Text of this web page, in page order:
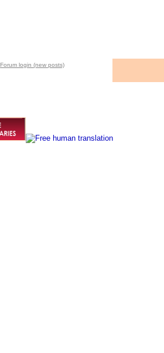
Forum login (new posts)